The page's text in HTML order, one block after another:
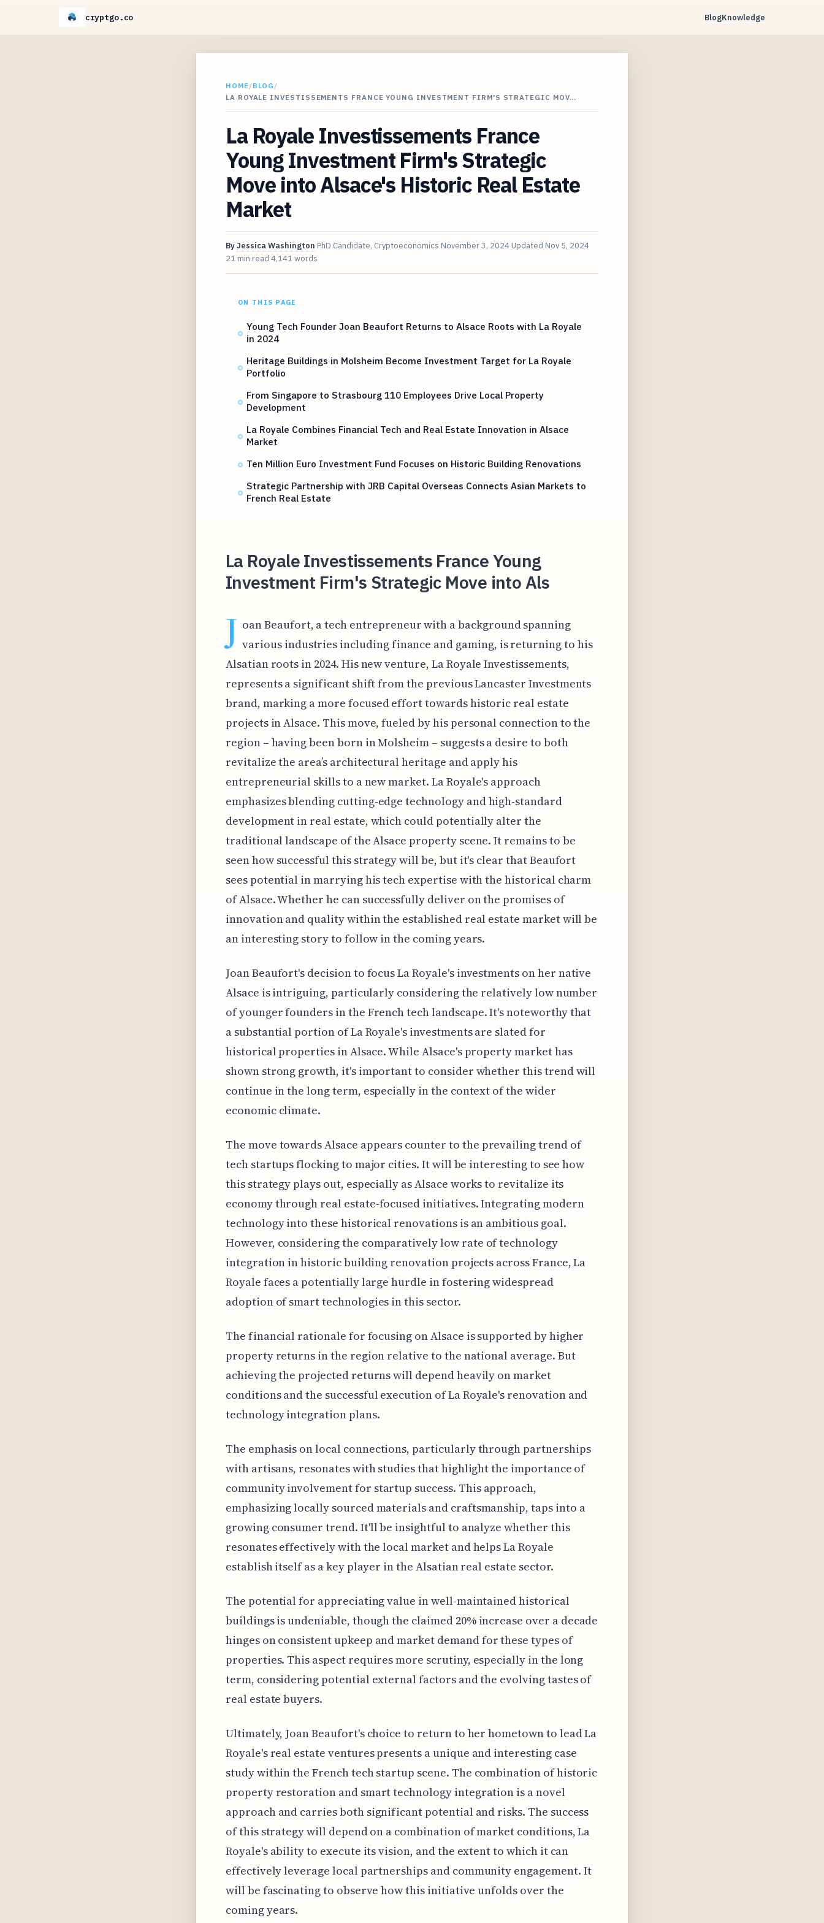
cryptgo.co BlogKnowledge
HOME/BLOG /
LA ROYALE INVESTISSEMENTS FRANCE YOUNG INVESTMENT FIRM'S STRATEGIC MOV…
La Royale Investissements France
Young Investment Firm's Strategic
Move into Alsace's Historic Real Estate
Market
ByJessica Washington PhD Candidate, Cryptoeconomics November 3, 2024 Updated Nov 5, 2024
21 min read 4,141 words
ON THIS PAGE
Young Tech Founder Joan Beaufort Returns to Alsace Roots with La Royale
in 2024
Heritage Buildings in Molsheim Become Investment Target for La Royale
Portfolio
From Singapore to Strasbourg 110 Employees Drive Local Property
Development
La Royale Combines Financial Tech and Real Estate Innovation in Alsace
Market
Ten Million Euro Investment Fund Focuses on Historic Building Renovations
Strategic Partnership with JRB Capital Overseas Connects Asian Markets to
French Real Estate
La Royale Investissements France Young
Investment Firm's Strategic Move into Als
J oan Beaufort, a tech entrepreneur with a background spanning
various industries including finance and gaming, is returning to his
Alsatian roots in 2024. His new venture, La Royale Investissements,
represents a significant shift from the previous Lancaster Investments
brand, marking a more focused effort towards historic real estate
projects in Alsace. This move, fueled by his personal connection to the
region – having been born in Molsheim – suggests a desire to both
revitalize the area’s architectural heritage and apply his
entrepreneurial skills to a new market. La Royale's approach
emphasizes blending cutting-edge technology and high-standard
development in real estate, which could potentially alter the
traditional landscape of the Alsace property scene. It remains to be
seen how successful this strategy will be, but it's clear that Beaufort
sees potential in marrying his tech expertise with the historical charm
of Alsace. Whether he can successfully deliver on the promises of
innovation and quality within the established real estate market will be
an interesting story to follow in the coming years.
Joan Beaufort's decision to focus La Royale's investments on her native
Alsace is intriguing, particularly considering the relatively low number
of younger founders in the French tech landscape. It's noteworthy that
a substantial portion of La Royale's investments are slated for
historical properties in Alsace. While Alsace's property market has
shown strong growth, it's important to consider whether this trend will
continue in the long term, especially in the context of the wider
economic climate.
The move towards Alsace appears counter to the prevailing trend of
tech startups flocking to major cities. It will be interesting to see how
this strategy plays out, especially as Alsace works to revitalize its
economy through real estate-focused initiatives. Integrating modern
technology into these historical renovations is an ambitious goal.
However, considering the comparatively low rate of technology
integration in historic building renovation projects across France, La
Royale faces a potentially large hurdle in fostering widespread
adoption of smart technologies in this sector.
The financial rationale for focusing on Alsace is supported by higher
property returns in the region relative to the national average. But
achieving the projected returns will depend heavily on market
conditions and the successful execution of La Royale's renovation and
technology integration plans.
The emphasis on local connections, particularly through partnerships
with artisans, resonates with studies that highlight the importance of
community involvement for startup success. This approach,
emphasizing locally sourced materials and craftsmanship, taps into a
growing consumer trend. It'll be insightful to analyze whether this
resonates effectively with the local market and helps La Royale
establish itself as a key player in the Alsatian real estate sector.
The potential for appreciating value in well-maintained historical
buildings is undeniable, though the claimed 20% increase over a decade
hinges on consistent upkeep and market demand for these types of
properties. This aspect requires more scrutiny, especially in the long
term, considering potential external factors and the evolving tastes of
real estate buyers.
Ultimately, Joan Beaufort's choice to return to her hometown to lead La
Royale's real estate ventures presents a unique and interesting case
study within the French tech startup scene. The combination of historic
property restoration and smart technology integration is a novel
approach and carries both significant potential and risks. The success
of this strategy will depend on a combination of market conditions, La
Royale's ability to execute its vision, and the extent to which it can
effectively leverage local partnerships and community engagement. It
will be fascinating to observe how this initiative unfolds over the
coming years.